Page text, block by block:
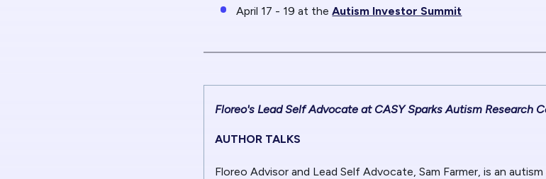
April 17 - 19 at the Autism Investor Summit
Floreo's Lead Self Advocate at CASY Sparks Autism Research
AUTHOR TALKS
Floreo Advisor and Lead Self Advocate, Sam Farmer, is an